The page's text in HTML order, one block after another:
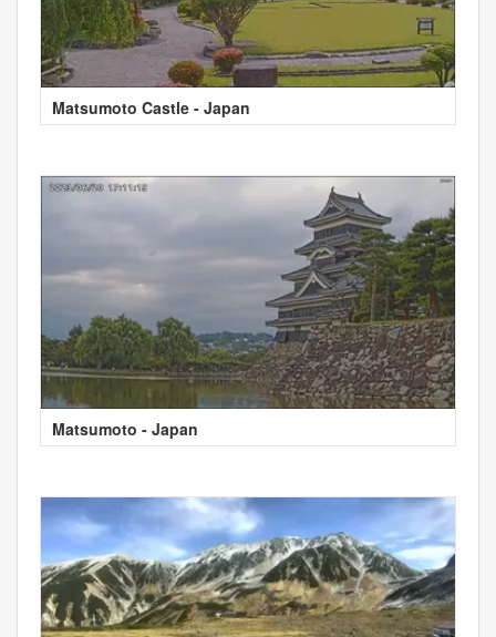
Matsumoto Castle - Japan
Matsumoto - Japan